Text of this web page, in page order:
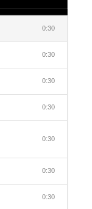
0:30
0:30
0:30
0:30
0:30
0:30
0:30